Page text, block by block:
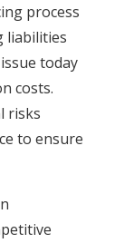
process
liabilities
today
costs.
risks
to ensure